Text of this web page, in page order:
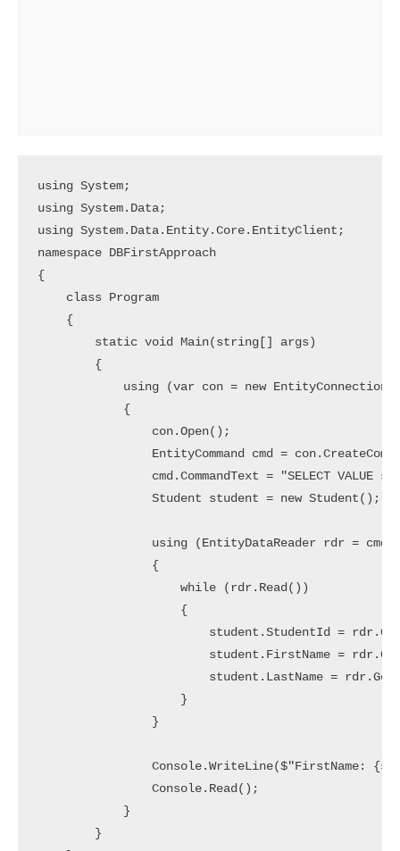
using System;
using System.Data;
using System.Data.Entity.Core.EntityClient;
namespace DBFirstApproach
{
    class Program
    {
        static void Main(string[] args)
        {
using (var con = new
            {
                con.Open();
EntityCommand cmd =
cmd.CommandText = "SELECT VALUE
                Student student = new Student();
using (EntityDataReader rdr =
                {
                    while (rdr.Read())
                    {
student.StudentId =
student.FirstName =
student.LastName =
                    }
                }
Console.WriteLine($"FirstName:
                Console.Read();
            }
        }